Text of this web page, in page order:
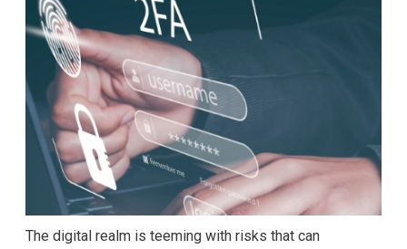
The digital realm is teeming with risks that can